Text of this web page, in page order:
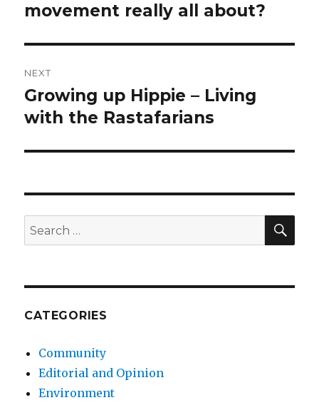
post:
movement really all about?
NEXT
Next
post:
Growing up Hippie – Living
with the Rastafarians
Search
for:
CATEGORIES
Community
Editorial and Opinion
Environment